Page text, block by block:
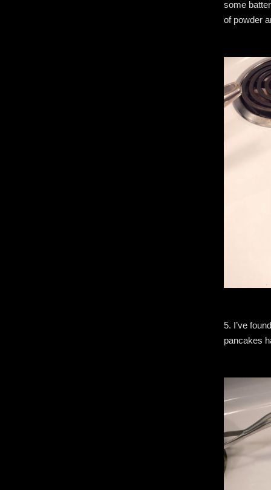
some
of powder
5. I’ve
pancakes